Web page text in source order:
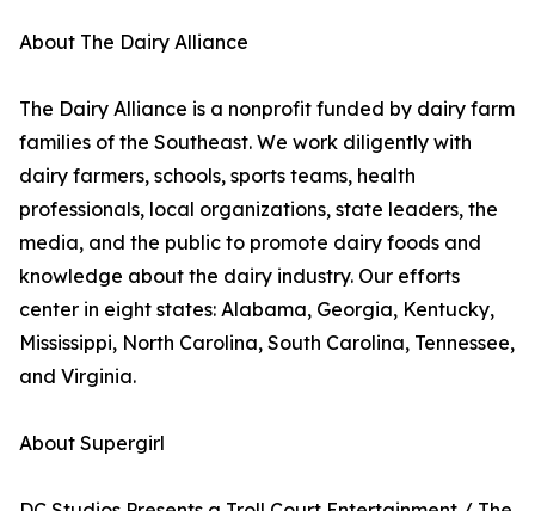
About The Dairy Alliance
The Dairy Alliance is a nonprofit funded by dairy farm
families of the Southeast. We work diligently with
dairy farmers, schools, sports teams, health
professionals, local organizations, state leaders, the
media, and the public to promote dairy foods and
knowledge about the dairy industry. Our efforts
center in eight states: Alabama, Georgia, Kentucky,
Mississippi, North Carolina, South Carolina, Tennessee,
and Virginia.
About Supergirl